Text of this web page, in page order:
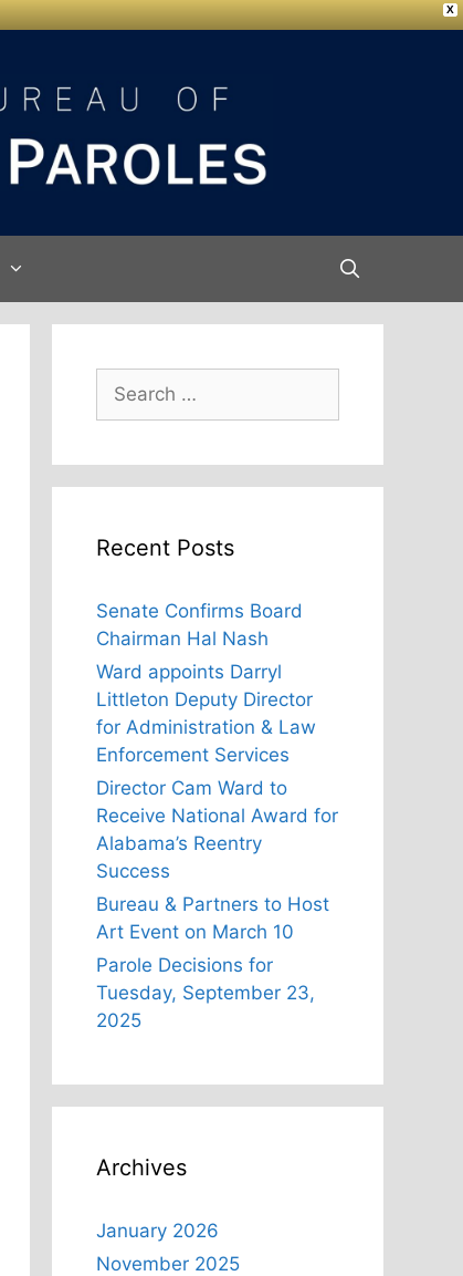
X
for:
Recent Posts
Senate Confirms Board
Chairman Hal Nash
Ward appoints Darryl
Littleton Deputy Director
for Administration & Law
Enforcement Services
Director Cam Ward to
Receive National Award for
Alabama’s Reentry
Success
Bureau & Partners to Host
Art Event on March 10
Parole Decisions for
Tuesday, September 23,
2025
Archives
January 2026
November 2025